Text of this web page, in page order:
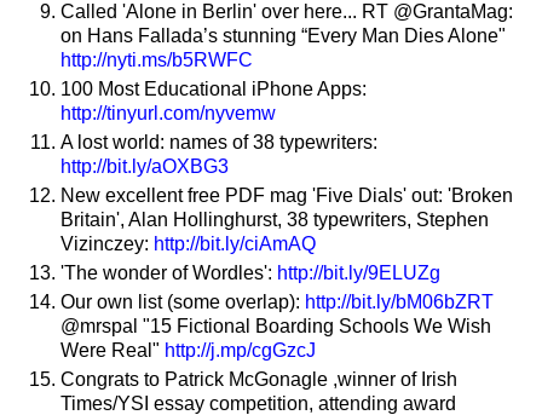
Called 'Alone in Berlin' over here... RT @GrantaMag:
on Hans Fallada’s stunning “Every Man Dies Alone"
http://nyti.ms/b5RWFC
100 Most Educational iPhone Apps:
http://tinyurl.com/nyvemw
A lost world: names of 38 typewriters:
http://bit.ly/aOXBG3
New excellent free PDF mag 'Five Dials' out: 'Broken
Britain', Alan Hollinghurst, 38 typewriters, Stephen
Vizinczey: http://bit.ly/ciAmAQ
'The wonder of Wordles': http://bit.ly/9ELUZg
Our own list (some overlap): http://bit.ly/bM06bZRT
@mrspal "15 Fictional Boarding Schools We Wish
Were Real" http://j.mp/cgGzcJ
Congrats to Patrick McGonagle ,winner of Irish
Times/YSI essay competition, attending award